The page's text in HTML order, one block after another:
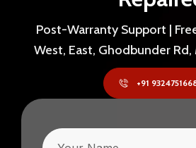
Post-Warranty Support |
West, East, Ghodbunder
+91
Name